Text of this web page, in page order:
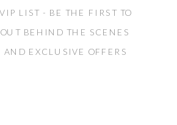
LIST - BE THE FIRST TO
BEHIND THE SCENES
AND EXCLUSIVE OFFERS